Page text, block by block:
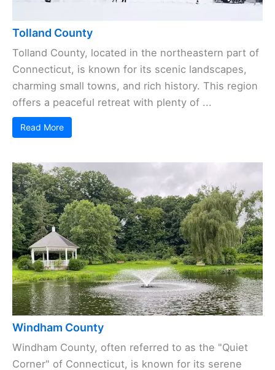
Tolland County
Tolland County, located in the northeastern part of
Connecticut, is known for its scenic landscapes,
charming small towns, and rich history. This region
offers a peaceful retreat with plenty of ...
Read More
Windham County
Windham County, often referred to as the "Quiet
Corner" of Connecticut, is known for its serene